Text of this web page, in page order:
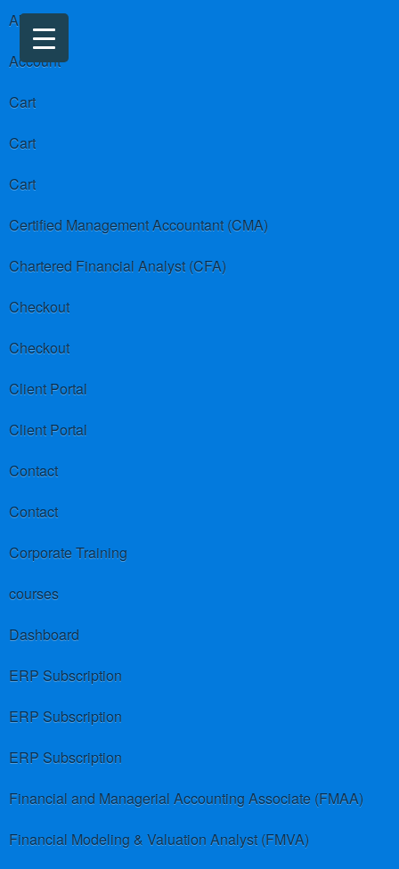
About us
Account
Cart
Cart
Cart
Certified Management Accountant (CMA)
Chartered Financial Analyst (CFA)
Checkout
Checkout
Client Portal
Client Portal
Contact
Contact
Corporate Training
courses
Dashboard
ERP Subscription
ERP Subscription
ERP Subscription
Financial and Managerial Accounting Associate (FMAA)
Financial Modeling & Valuation Analyst (FMVA)